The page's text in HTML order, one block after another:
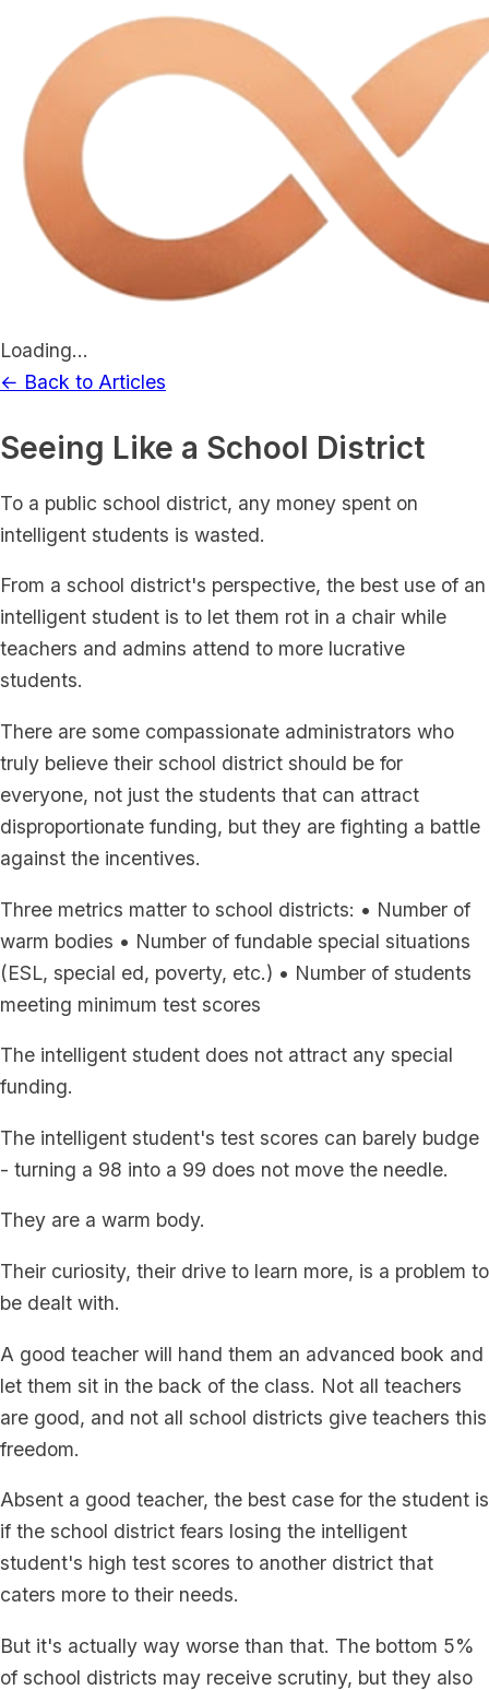
Loading...
← Back to Articles
Seeing Like a School District
To a public school district, any money spent on
intelligent students is wasted.
From a school district's perspective, the best use of an
intelligent student is to let them rot in a chair while
teachers and admins attend to more lucrative
students.
There are some compassionate administrators who
truly believe their school district should be for
everyone, not just the students that can attract
disproportionate funding, but they are fighting a battle
against the incentives.
Three metrics matter to school districts: • Number of
warm bodies • Number of fundable special situations
(ESL, special ed, poverty, etc.) • Number of students
meeting minimum test scores
The intelligent student does not attract any special
funding.
The intelligent student's test scores can barely budge
- turning a 98 into a 99 does not move the needle.
They are a warm body.
Their curiosity, their drive to learn more, is a problem to
be dealt with.
A good teacher will hand them an advanced book and
let them sit in the back of the class. Not all teachers
are good, and not all school districts give teachers this
freedom.
Absent a good teacher, the best case for the student is
if the school district fears losing the intelligent
student's high test scores to another district that
caters more to their needs.
But it's actually way worse than that. The bottom 5%
of school districts may receive scrutiny, but they also